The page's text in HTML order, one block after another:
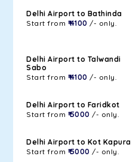
Delhi Airport to Bathinda
Start from ₹ 4100 /- only.
Delhi Airport to Talwandi
Sabo
Start from ₹ 4100 /- only.
Delhi Airport to Faridkot
Start from ₹ 5000 /- only.
Delhi Airport to Kot Kapura
Start from ₹ 5000 /- only.